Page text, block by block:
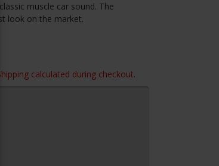
muscle car sound. The
look on the market.
calculated during checkout.